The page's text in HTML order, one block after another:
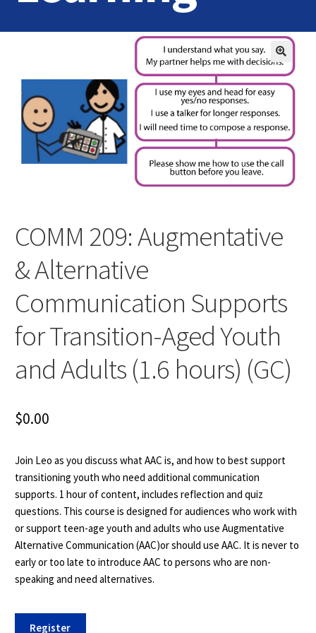
Home
Contact Us
COMM 209: Augmentative
& Alternative
Communication Supports
for Transition-Aged Youth
and Adults (1.6 hours) (GC)
$0.00
Join Leo as you discuss what AAC is, and how to best support
transitioning youth who need additional communication
supports. 1 hour of content, includes reflection and quiz
questions. This course is designed for audiences who work with
or support teen-age youth and adults who use Augmentative
Alternative Communication (AAC)or should use AAC. It is never to
early or too late to introduce AAC to persons who are non-
speaking and need alternatives.
Register